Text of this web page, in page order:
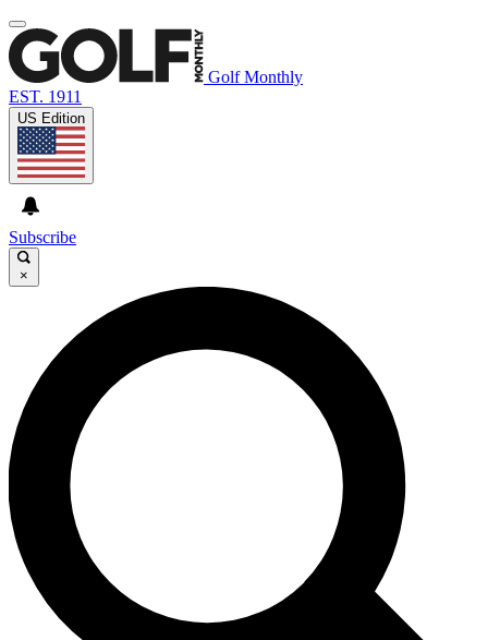
Golf Monthly
EST. 1911
US Edition
Subscribe
×